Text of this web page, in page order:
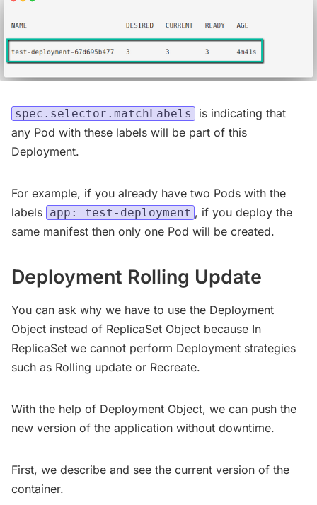
spec.selector.matchLabels
is indicating that
any Pod with these labels will be part of this
Deployment.
For example, if you already have two Pods with the
labels app: test-deployment , if you deploy the
same manifest then only one Pod will be created.
Deployment Rolling Update
You can ask why we have to use the Deployment
Object instead of ReplicaSet Object because In
ReplicaSet we cannot perform Deployment strategies
such as Rolling update or Recreate.
With the help of Deployment Object, we can push the
new version of the application without downtime.
First, we describe and see the current version of the
container.